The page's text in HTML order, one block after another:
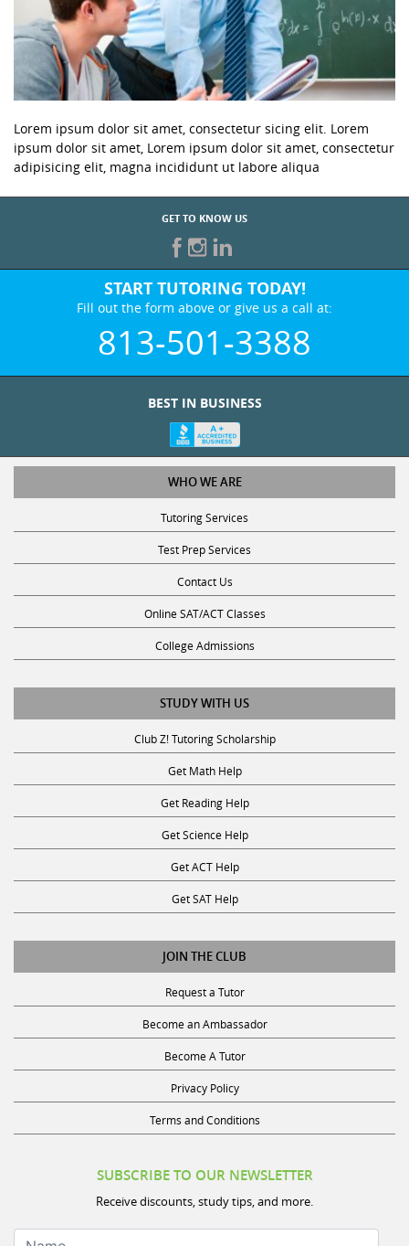
Lorem ipsum dolor sit amet, consectetur sicing elit. Lorem
ipsum dolor sit amet, Lorem ipsum dolor sit amet, consectetur
adipisicing elit, magna incididunt ut labore aliqua
GET TO KNOW US
START TUTORING TODAY!
Fill out the form above or give us a call at:
813-501-3388
BEST IN BUSINESS
WHO WE ARE
Tutoring Services
Test Prep Services
Contact Us
Online SAT/ACT Classes
College Admissions
STUDY WITH US
Club Z! Tutoring Scholarship
Get Math Help
Get Reading Help
Get Science Help
Get ACT Help
Get SAT Help
JOIN THE CLUB
Request a Tutor
Become an Ambassador
Become A Tutor
Privacy Policy
Terms and Conditions
SUBSCRIBE TO OUR NEWSLETTER
Receive discounts, study tips, and more.
Name